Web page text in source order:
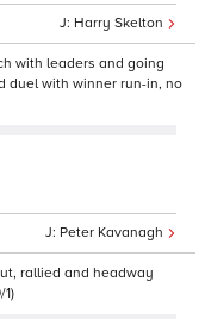
Harry Skelton
with leaders and going
duel with winner run-in, no
Peter Kavanagh
rallied and headway